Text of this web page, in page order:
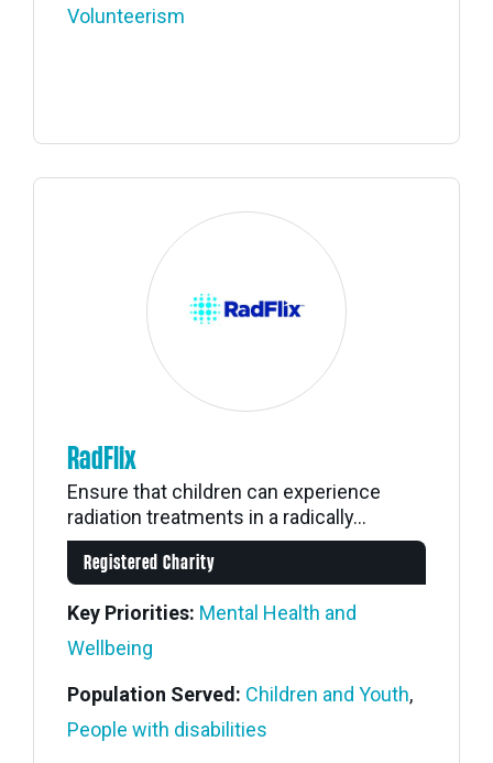
Volunteerism
RadFlix
Ensure that children can experience
radiation treatments in a radically...
Registered Charity
Key Priorities: Mental Health and
Wellbeing
Population Served: Children and Youth,
People with disabilities